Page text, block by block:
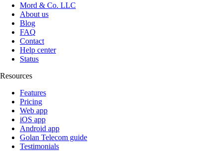
Mord & Co. LLC
About us
Blog
FAQ
Contact
Help center
Status
Resources
Features
Pricing
Web app
iOS app
Android app
Golan Telecom guide
Testimonials